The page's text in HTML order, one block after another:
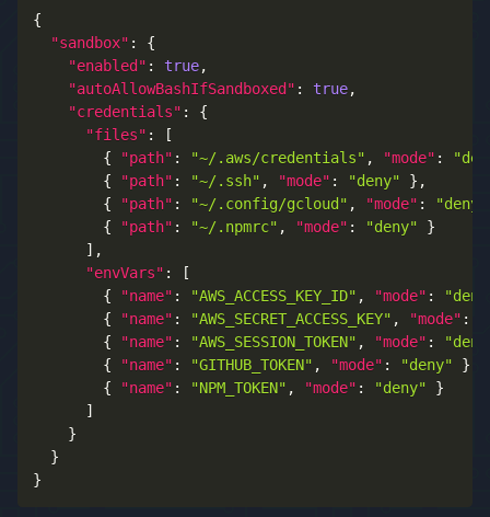
{
"sandbox" :
{
"enabled" : true,
"autoAllowBashIfSandboxed" : true,
"credentials" :
{
"files" :
[
{
"path" : "~/.aws/credentials" , "mode" :
{
"path" : "~/.ssh" , "mode" : "deny" } ,
{
"path" : "~/.config/gcloud" , "mode" :
"deny"
{
"path" : "~/.npmrc" , "mode" : "deny"
}
] ,
"envVars" :
[
{
"name" : "AWS_ACCESS_KEY_ID" , "mode" :
{
"name" : "AWS_SECRET_ACCESS_KEY" , "mode" :
{
"name" : "AWS_SESSION_TOKEN" , "mode" :
{
"name" : "GITHUB_TOKEN" , "mode" : "deny" }
{
"name" : "NPM_TOKEN" , "mode" : "deny"
}
]
}
}
}